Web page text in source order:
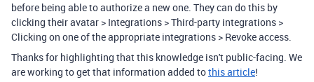
before being able to authorize a new one. They can do this by
clicking their avatar > Integrations > Third-party integrations >
Clicking on one of the appropriate integrations > Revoke access.
Thanks for highlighting that this knowledge isn't public-facing. We
are working to get that information added tothis article!